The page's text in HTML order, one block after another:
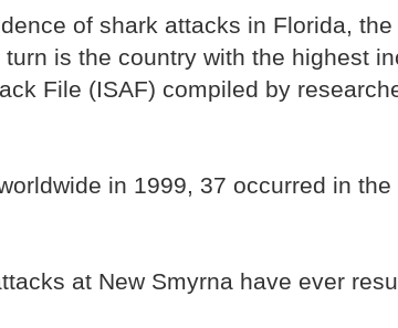
of shark attacks in Florida,
is the country with the highest
File (ISAF) compiled by
in 1999, 37 occurred in
at New Smyrna have ever